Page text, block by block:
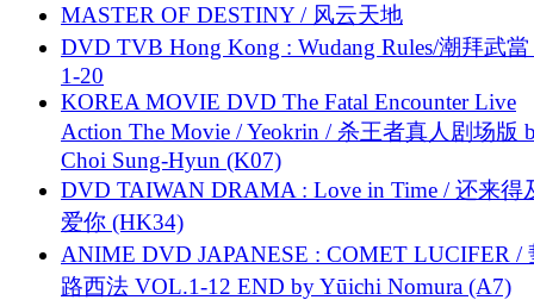
MASTER OF DESTINY / 风云天地
DVD TVB Hong Kong : Wudang Rules/潮拜武當
1-20
KOREA MOVIE DVD The Fatal Encounter Live
Action The Movie / Yeokrin / 杀王者真人剧场版
Choi Sung-Hyun (K07)
DVD TAIWAN DRAMA : Love in Time / 还来得
爱你 (HK34)
ANIME DVD JAPANESE : COMET LUCIFER /
路西法 VOL.1-12 END by Yūichi Nomura (A7)